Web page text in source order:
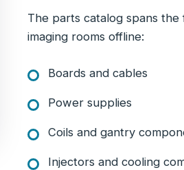
The parts catalog spans
imaging rooms offline:
Boards and cables
Power supplies
Coils and gantry
Injectors and cooling